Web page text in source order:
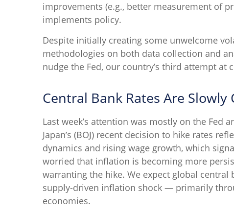
improvements (e.g., better measurement of
implements policy.
Despite initially creating some unwelcome
methodologies on both data collection and
nudge the Fed, our country’s third attempt
Central Bank Rates Are Slowly
Last week’s attention was mostly on the
Japan’s (BOJ) recent decision to hike rates
dynamics and rising wage growth, which
worried that inflation is becoming more
warranting the hike. We expect global
supply-driven inflation shock — primarily
economies.